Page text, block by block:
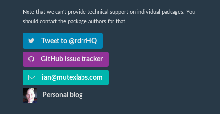
Note that we can't provide technical support on individual packages. You
should contact the package authors for that.
Tweet to @rdrrHQ
GitHub issue tracker
ian@mutexlabs.com
Personal blog